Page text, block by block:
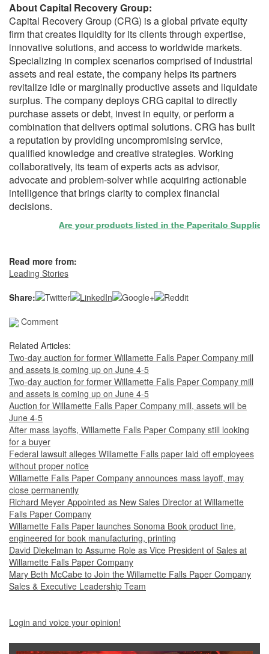
About Capital Recovery Group:
Capital Recovery Group (CRG) is a global private equity
firm that creates liquidity for its clients through expertise,
innovative solutions, and access to worldwide markets.
Specializing in complex scenarios comprised of industrial
assets and real estate, the company helps its partners
revitalize idle or marginally productive assets and liquidate
surplus. The company deploys CRG capital to directly
purchase assets or debt, invest in equity, or perform a
combination that delivers optimal solutions. CRG has built
a reputation by providing uncompromising service,
qualified knowledge and creative strategies. Working
collaboratively, its team of experts acts as advisor,
advocate and problem-solver while acquiring actionable
intelligence that brings clarity to complex financial
decisions.
Are your products listed in the Paperitalo Supplier
Read more from:
Leading Stories
Share:
Comment
Related Articles:
Two-day auction for former Willamette Falls Paper Company mill
and assets is coming up on June 4-5
Two-day auction for former Willamette Falls Paper Company mill
and assets is coming up on June 4-5
Auction for Willamette Falls Paper Company mill, assets will be
June 4-5
After mass layoffs, Willamette Falls Paper Company still looking
for a buyer
Federal lawsuit alleges Willamette Falls paper laid off employees
without proper notice
Willamette Falls Paper Company announces mass layoff, may
close permanently
Richard Meyer Appointed as New Sales Director at Willamette
Falls Paper Company
Willamette Falls Paper launches Sonoma Book product line,
engineered for book manufacturing, printing
David Diekelman to Assume Role as Vice President of Sales at
Willamette Falls Paper Company
Mary Beth McCabe to Join the Willamette Falls Paper Company
Sales & Executive Leadership Team
Login and voice your opinion!